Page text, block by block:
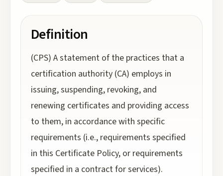
Definition
(CPS) A statement of the practices that a
certification authority (CA) employs in
issuing, suspending, revoking, and
renewing certificates and providing access
to them, in accordance with specific
requirements (i.e., requirements specified
in this Certificate Policy, or requirements
specified in a contract for services).